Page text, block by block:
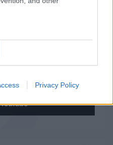
Privacy Policy